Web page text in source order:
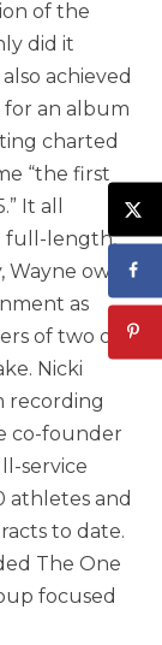
of the
did it
achieved
for an album
charted
“the first
It all
full-length,
Wayne owns
as
of two of
Nicki
recording
co-founder
service
athletes and
to date.
The One
focused